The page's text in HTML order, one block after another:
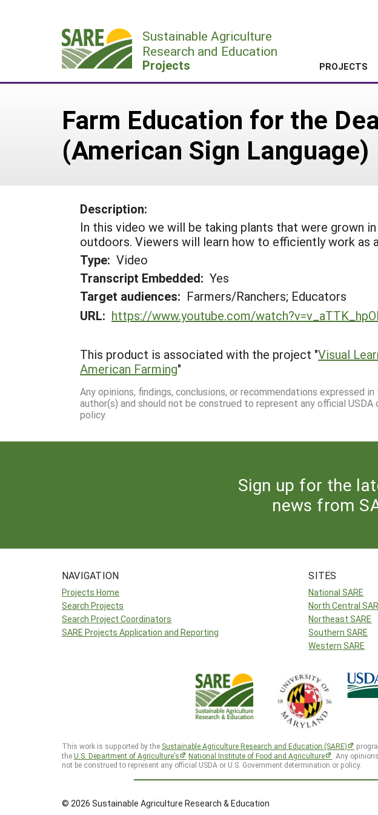
Sustainable Agriculture
Research and Education
Projects PROJECTS
Farm Education for the
(American Sign Language)
Description:
In this video we will be taking plants that were grown
outdoors. Viewers will learn how to efficiently work as
Type: Video
Transcript Embedded: Yes
Target audiences: Farmers/Ranchers; Educators
URL: https://www.youtube.com/watch?v=v_aTTK_hpOI
This product is associated with the project "Visual
American Farming"
Any opinions, findings, conclusions, or recommendations expressed
author(s) and should not be construed to represent any official USDA
policy.
Sign up for the
news from
NAVIGATION
Projects Home
Search Projects
Search Project Coordinators
SARE Projects Application and Reporting
SITES
National SARE
North Central
Northeast SARE
Southern SARE
Western SARE
This work is supported by the Sustainable Agriculture Research and Education (SARE)
theU.S. Department of Agriculture’s National Institute of Food and Agriculture
. Any
not be construed to represent any official USDA or U.S. Government determination or policy.
© 2026 Sustainable Agriculture Research & Education